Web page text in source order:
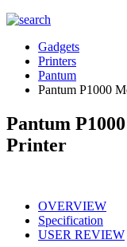
Gadgets
Printers
Pantum
Pantum P1000
Pantum
Printer
OVERVIEW
Specification
USER REVIEW